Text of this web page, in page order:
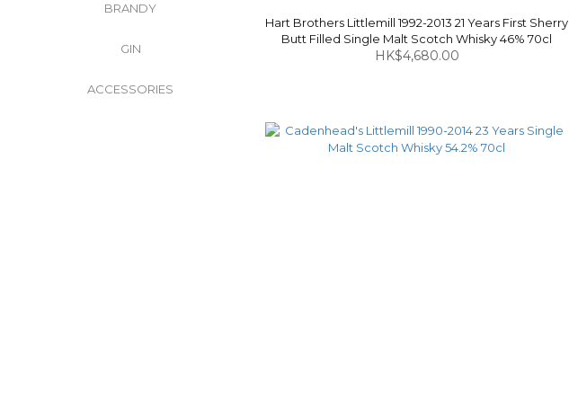
BRANDY
GIN
ACCESSORIES
Hart Brothers Littlemill 1992-2013 21 Years First Sherry
Butt Filled Single Malt Scotch Whisky 46% 70cl
HK$4,680.00